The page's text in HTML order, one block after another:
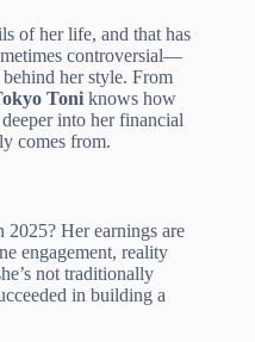
of her life, and that has
controversial—
her style. From
Toni knows how
into her financial
comes from.
2025? Her earnings are
engagement, reality
not traditionally
in building a